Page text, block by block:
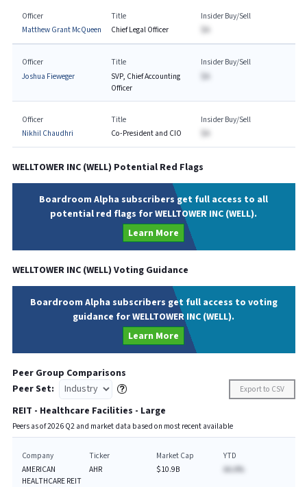
Officer
Matthew Grant McQueen
Title
Chief Legal Officer
Insider Buy/Sell
Officer
Joshua Fieweger
Title
SVP, Chief Accounting
Officer
Insider Buy/Sell
$A
Officer
Nikhil Chaudhri
Title
Co-President and CIO
Insider Buy/Sell
WELLTOWER INC(WELL) Potential Red Flags
Boardroom Alpha subscribers get full access to all
potential red flags for WELLTOWER INC (WELL).
Learn More
WELLTOWER INC(WELL) Voting Guidance
Boardroom Alpha subscribers get full access to voting
guidance for WELLTOWER INC (WELL).
Learn More
Peer Group Comparisons
Peer Set:
Export to CSV
REIT - Healthcare Facilities - Large
Peers as of2026Q2 and market data based on most recent available
Company
AMERICAN
HEALTHCARE REIT
Ticker
AHR
Market Cap
$10.9B
YTD
AA.A%